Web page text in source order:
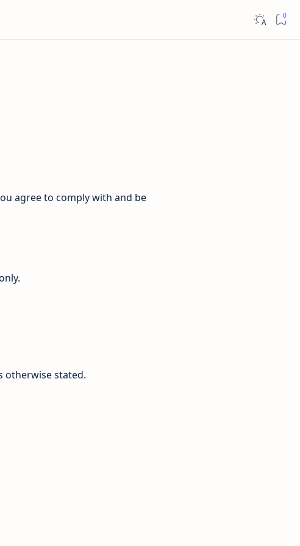
agree to comply with and be
otherwise stated.